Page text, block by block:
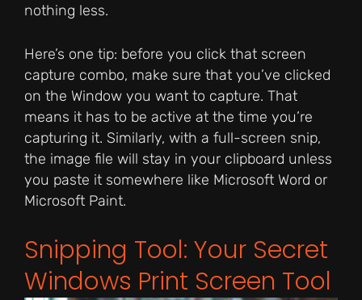
nothing less.
Here’s one tip: before you click that screen
capture combo, make sure that you’ve clicked
on the Window you want to capture. That
means it has to be active at the time you’re
capturing it. Similarly, with a full-screen snip,
the image file will stay in your clipboard unless
you paste it somewhere like Microsoft Word or
Microsoft Paint.
Snipping Tool: Your Secret
Windows Print Screen Tool